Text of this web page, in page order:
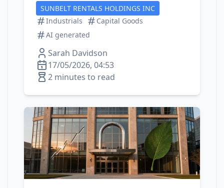
SUNBELT RENTALS HOLDINGS INC
Industrials
Capital Goods
AI generated
Sarah Davidson
17/05/2026, 04:53
2 minutes to read